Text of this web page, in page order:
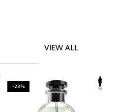
VIEW ALL
-23%